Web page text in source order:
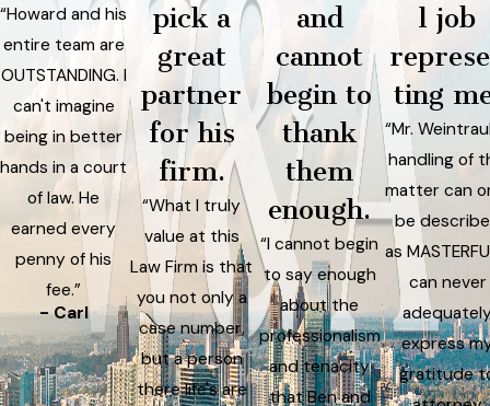
“Howard and his
entire team are
OUTSTANDING. I
can't imagine
being in better
hands in a court
of law. He
earned every
penny of his
fee.”
- Carl
pick a
great
partner
for his
firm.
“What I truly
value at this
Law Firm is that
you not only a
case number,
but a person
there life's are
and
cannot
begin to
thank
them
enough.
“I cannot begin
to say enough
about the
professionalism
and tenacity
that Ben and
l job
ting
“Mr.
handling of
matter can
be
as
can never
express
gratitude